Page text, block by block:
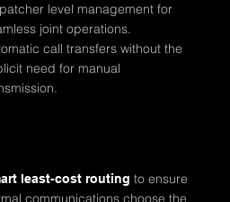
level management for
joint operations.
call transfers without the
need for manual
least-cost routing to ensure
communications choose the